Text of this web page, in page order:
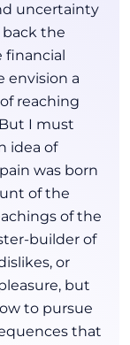
uncertainty
back the
financial
envision a
reaching
I must
idea of
was born
of the
of the
builder of
or
but
to pursue
that